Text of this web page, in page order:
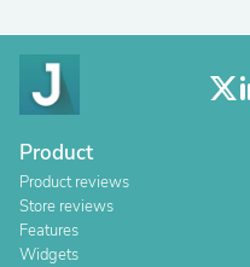
Product
Product reviews
Store reviews
Features
Widgets